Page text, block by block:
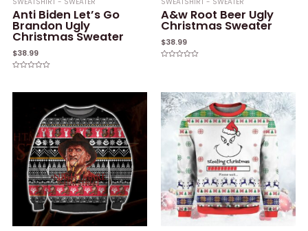
Anti Biden Let’s Go
Brandon Ugly
Christmas Sweater
$38.99
A&w Root Beer Ugly
Christmas Sweater
$38.99
5